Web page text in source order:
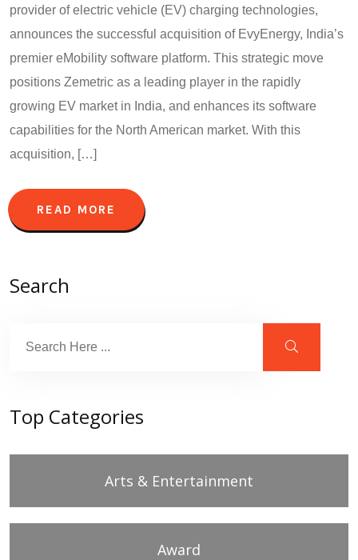
provider of electric vehicle (EV) charging technologies,
announces the successful acquisition of EvyEnergy, India’s
premier eMobility software platform. This strategic move
positions Zemetric as a leading player in the rapidly
growing EV market in India, and enhances its software
capabilities for the North American market. With this
acquisition, […]
READ MORE
Search
Top Categories
Arts & Entertainment
Award